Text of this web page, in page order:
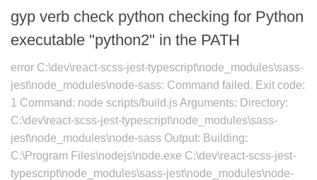
gyp verb check python checking for Python
executable "python2" in the PATH
error C:\dev\react-scss-jest-typescript\node_modules\sass-
jest\node_modules\node-sass: Command failed. Exit code:
1 Command: node scripts/build.js Arguments: Directory:
C:\dev\react-scss-jest-typescript\node_modules\sass-
jest\node_modules\node-sass Output: Building:
C:\Program Files\nodejs\node.exe C:\dev\react-scss-jest-
typescript\node_modules\sass-jest\node_modules\node-